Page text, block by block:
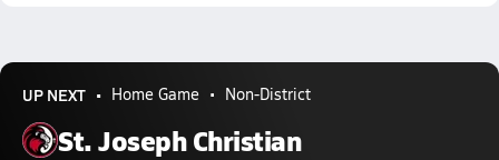
UP NEXT Home Game Non-District
St. Joseph Christian